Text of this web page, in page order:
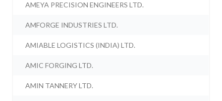
AMEYA PRECISION ENGINEERS LTD.
AMFORGE INDUSTRIES LTD.
AMIABLE LOGISTICS (INDIA) LTD.
AMIC FORGING LTD.
AMIN TANNERY LTD.